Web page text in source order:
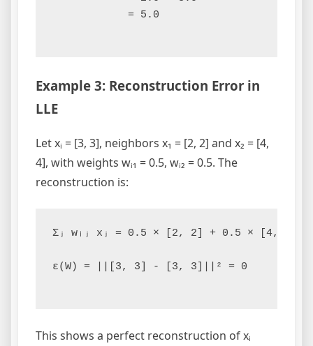
            = 5.0
Example 3: Reconstruction Error in
LLE
Let xᵢ = [3, 3], neighbors x₁ = [2, 2] and x₂ = [4,
4], with weights wᵢ₁ = 0.5, wᵢ₂ = 0.5. The
reconstruction is:
Σⱼ wᵢⱼ xⱼ = 0.5 × [2, 2] + 0.5 × [4, 4]
ε(W) = ||[3, 3] - [3, 3]||² = 0
This shows a perfect reconstruction of xᵢ